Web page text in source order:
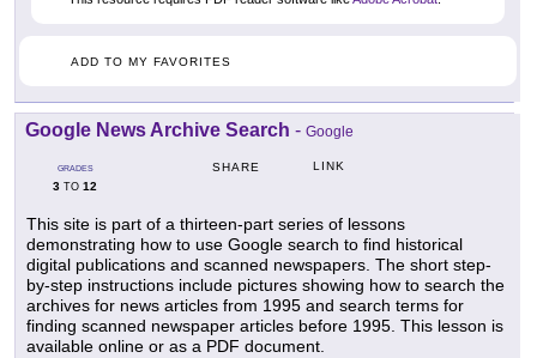
ADD TO MY FAVORITES
Google News Archive Search - Google
GRADES
3 TO 12
SHARE LINK
This site is part of a thirteen-part series of lessons
demonstrating how to use Google search to find historical
digital publications and scanned newspapers. The short step-
by-step instructions include pictures showing how to search the
archives for news articles from 1995 and search terms for
finding scanned newspaper articles before 1995. This lesson is
available online or as a PDF document.